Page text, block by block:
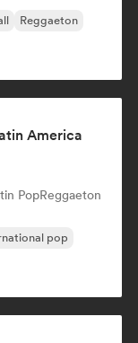
Reggaeton
America
PopReggaeton
pop